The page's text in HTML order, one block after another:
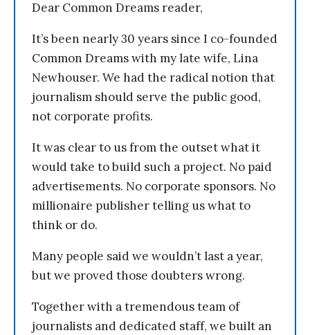
Dear Common Dreams reader,
It’s been nearly 30 years since I co-founded
Common Dreams with my late wife, Lina
Newhouser. We had the radical notion that
journalism should serve the public good,
not corporate profits.
It was clear to us from the outset what it
would take to build such a project. No paid
advertisements. No corporate sponsors. No
millionaire publisher telling us what to
think or do.
Many people said we wouldn’t last a year,
but we proved those doubters wrong.
Together with a tremendous team of
journalists and dedicated staff, we built an